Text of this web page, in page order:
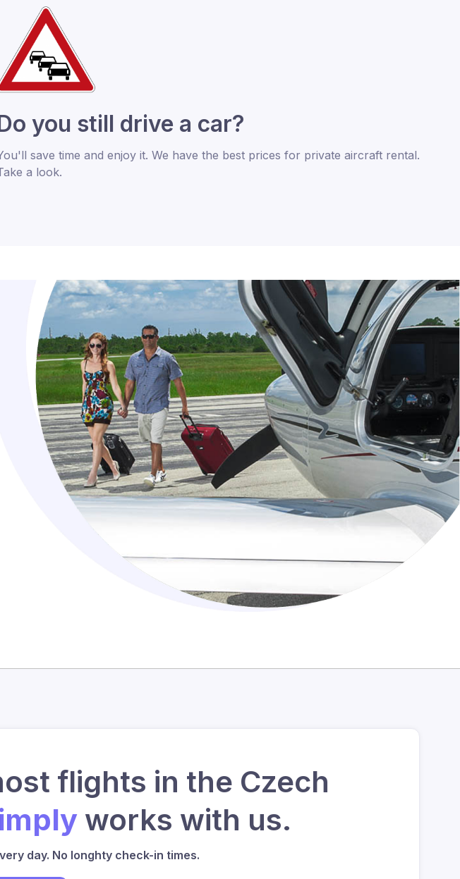
you still drive a car?
save time and enjoy it. We have the best prices for private aircraft rental.
a look.
flights in the Czech
works with us.
day. No longhty check-in times.